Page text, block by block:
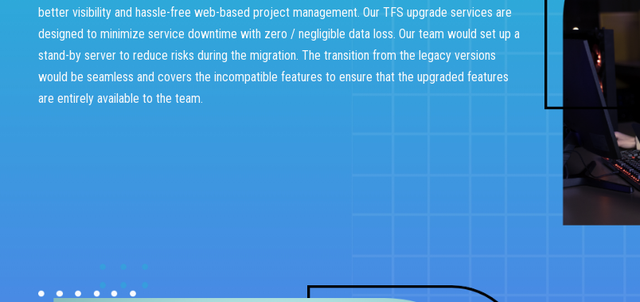
better visibility and hassle-free web-based project management. Our TFS upgrade services are
designed to minimize service downtime with zero / negligible data loss. Our team would set up a
stand-by server to reduce risks during the migration. The transition from the legacy versions
would be seamless and covers the incompatible features to ensure that the upgraded features
are entirely available to the team.